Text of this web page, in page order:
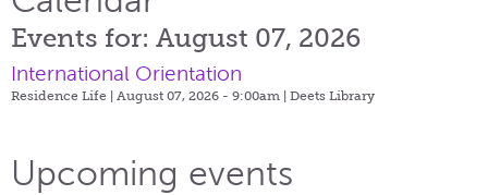
Events for: August 07, 2026
International Orientation
Residence Life | August 07, 2026 - 9:00am | Deets Library
Upcoming events